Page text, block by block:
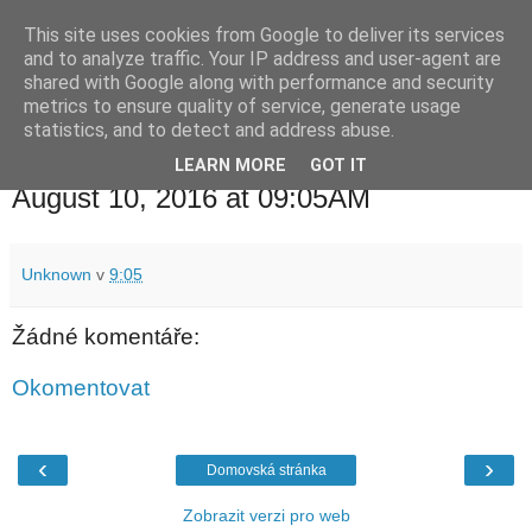
waldhans.cz
Kavárenský outdoor a alkoholizmus
August 10, 2016 at 09:05AM
Unknown v 9:05
Žádné komentáře:
Okomentovat
‹ ›
Domovská stránka
Zobrazit verzi pro web
This site uses cookies from Google to deliver its services
and to analyze traffic. Your IP address and user-agent are
shared with Google along with performance and security
metrics to ensure quality of service, generate usage
statistics, and to detect and address abuse.
LEARN MORE GOT IT